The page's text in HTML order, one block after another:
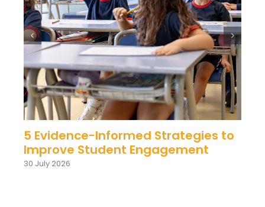
5 Evidence-Informed Strategies to
Improve Student Engagement
30 July 2026